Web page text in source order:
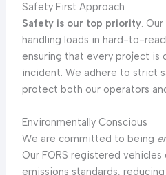
Safety First Approach
Safety is our top priority.
handling loads in hard-to-
ensuring that every project is
incident. We adhere to strict
protect both our operators
Environmentally Conscious
We are committed to being
Our FORS registered vehicles
emissions standards,